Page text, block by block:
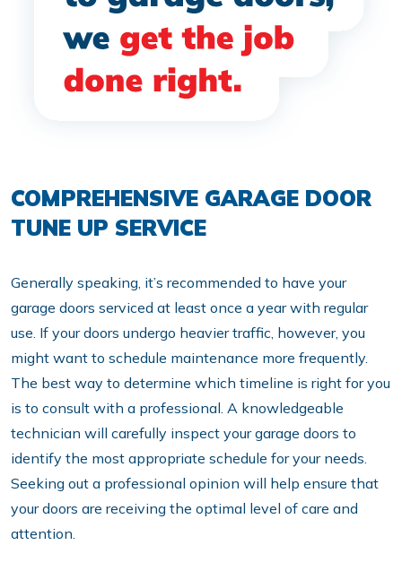
COMPREHENSIVE GARAGE DOOR
TUNE UP SERVICE
Generally speaking, it’s recommended to have your
garage doors serviced at least once a year with regular
use. If your doors undergo heavier traffic, however, you
might want to schedule maintenance more frequently.
The best way to determine which timeline is right for you
is to consult with a professional. A knowledgeable
technician will carefully inspect your garage doors to
identify the most appropriate schedule for your needs.
Seeking out a professional opinion will help ensure that
your doors are receiving the optimal level of care and
attention.